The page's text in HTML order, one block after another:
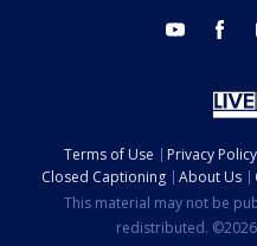
youtube
Terms of Use Privacy Policy
Closed Captioning
About Us
This material may not be
redistributed. ©2026